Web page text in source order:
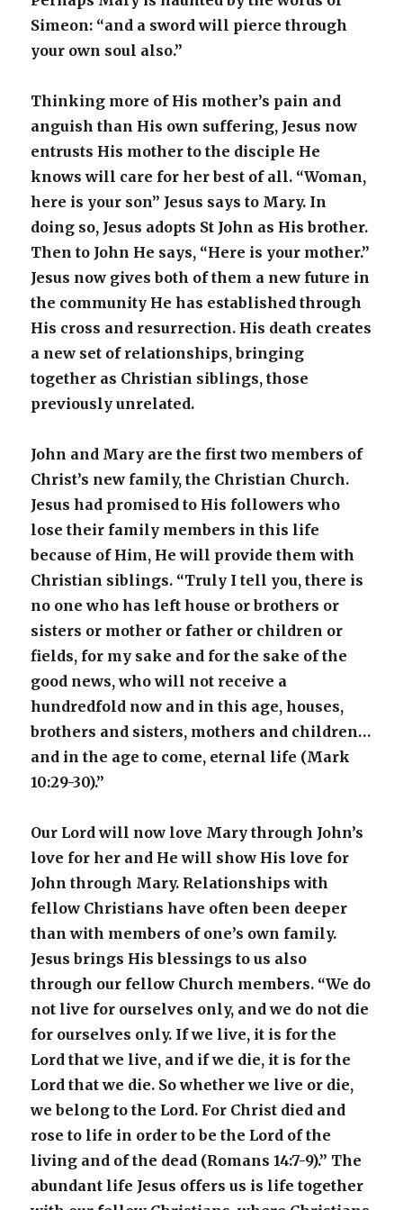
Simeon: “and a sword will pierce through
your own soul also.”
Thinking more of His mother’s pain and
anguish than His own suffering, Jesus now
entrusts His mother to the disciple He
knows will care for her best of all. “Woman,
here is your son” Jesus says to Mary. In
doing so, Jesus adopts St John as His brother.
Then to John He says, “Here is your mother.”
Jesus now gives both of them a new future in
the community He has established through
His cross and resurrection. His death creates
a new set of relationships, bringing
together as Christian siblings, those
previously unrelated.
John and Mary are the first two members of
Christ’s new family, the Christian Church.
Jesus had promised to His followers who
lose their family members in this life
because of Him, He will provide them with
Christian siblings. “Truly I tell you, there is
no one who has left house or brothers or
sisters or mother or father or children or
fields, for my sake and for the sake of the
good news, who will not receive a
hundredfold now and in this age, houses,
brothers and sisters, mothers and children…
and in the age to come, eternal life (Mark
10:29-30).”
Our Lord will now love Mary through John’s
love for her and He will show His love for
John through Mary. Relationships with
fellow Christians have often been deeper
than with members of one’s own family.
Jesus brings His blessings to us also
through our fellow Church members. “We do
not live for ourselves only, and we do not die
for ourselves only. If we live, it is for the
Lord that we live, and if we die, it is for the
Lord that we die. So whether we live or die,
we belong to the Lord. For Christ died and
rose to life in order to be the Lord of the
living and of the dead (Romans 14:7-9).” The
abundant life Jesus offers us is life together